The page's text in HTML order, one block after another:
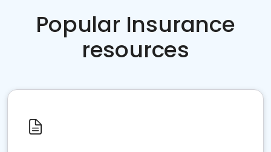
Popular Insurance
resources